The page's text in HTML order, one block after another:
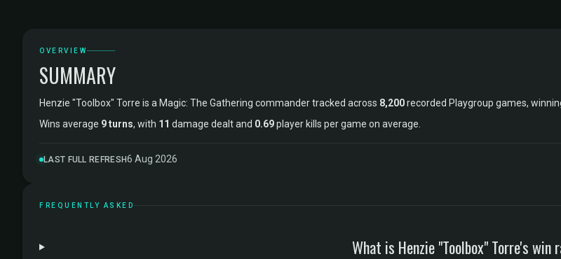
OVERVIEW
SUMMARY
Henzie "Toolbox" Torre is a Magic: The Gathering commander tracked across 8,200recorded Playgroup games,
Wins average 9 turns, with 11 damage dealt and 0.69player kills per game on average.
LAST FULL REFRESH6 Aug 2026
FREQUENTLY ASKED
What is Henzie "Toolbox" Torre's win